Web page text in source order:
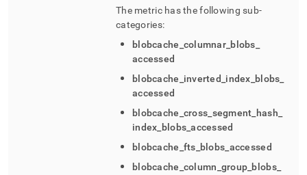
The metric has the following sub-
categories:
blobcache columnar blobs
accessed
blobcache inverted index blobs
accessed
blobcache cross segment hash
index blobs _accessed
blobcache fts blobs accessed
blobcache column group blobs_